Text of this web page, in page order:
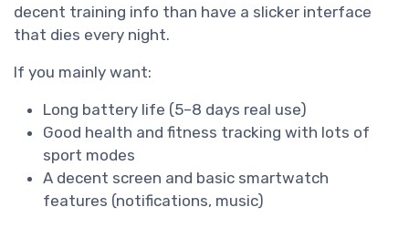
decent training info than have a slicker interface
that dies every night.
If you mainly want:
Long battery life (5–8 days real use)
Good health and fitness tracking with lots of
sport modes
A decent screen and basic smartwatch
features (notifications, music)